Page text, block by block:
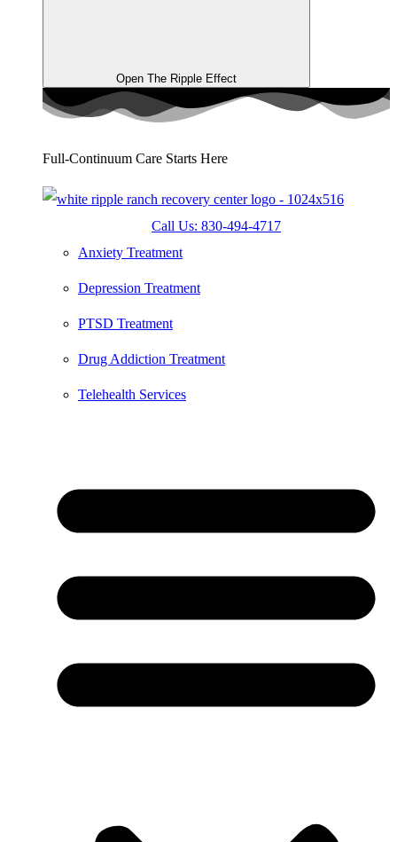
Open The Ripple Effect
Full-Continuum Care Starts Here
Call Us: 830-494-4717
Anxiety Treatment
Depression Treatment
PTSD Treatment
Drug Addiction Treatment
Telehealth Services